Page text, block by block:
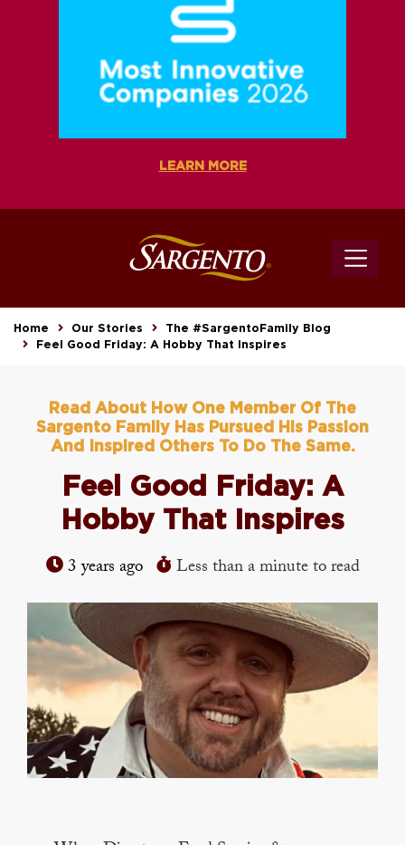
LEARN MORE
Home Our Stories
The #SargentoFamily Blog
Feel Good Friday: A Hobby That Inspires
Read About How One Member Of The
Sargento Family Has Pursued His Passion
And Inspired Others To Do The Same.
Feel Good Friday: A
Hobby That Inspires
3 years ago Less than a minute to read